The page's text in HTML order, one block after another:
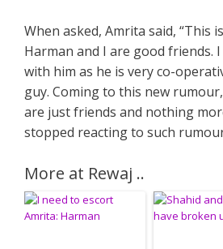
When asked, Amrita said, “This
Harman and I are good friends.
with him as he is very co-
guy. Coming to this new
are just friends and nothing
stopped reacting to such
More at Rewaj ..